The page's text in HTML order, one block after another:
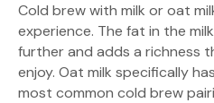
Cold brew with milk or oat
experience. The fat in the
further and adds a richness
enjoy. Oat milk specifically
most common cold brew